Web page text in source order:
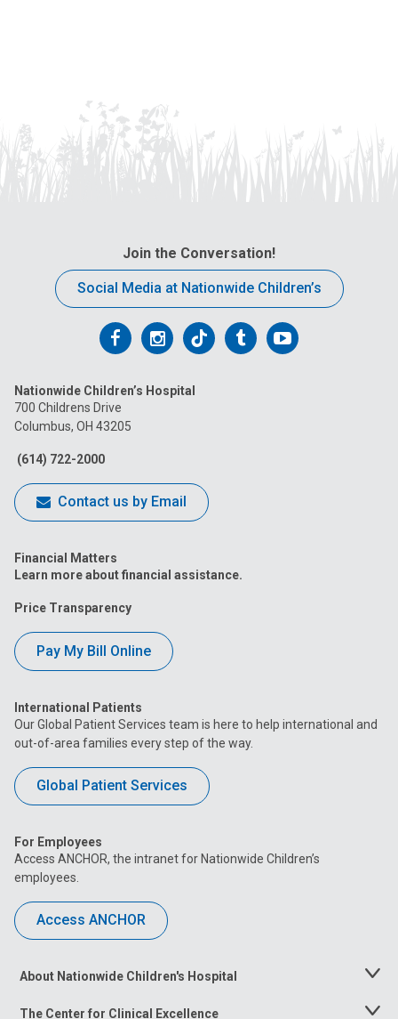
Join the Conversation!
Social Media at Nationwide Children’s
Follow
on
Facebook
Follow
on
Follow
on
FollowFollow
Nationwide Children’s Hospital
700 Childrens Drive
Columbus, OH 43205
(614) 722-2000
Contact us by Email
Financial Matters
Learn more about financial assistance.
Price Transparency
Pay My Bill Online
International Patients
Our Global Patient Services team is here to help international and
out-of-area families every step of the way.
Global Patient Services
For Employees
Access ANCHOR, the intranet for Nationwide Children’s
employees.
Access ANCHOR
About Nationwide Children's Hospital
Toggle
The Center for Clinical Excellence
Toggle